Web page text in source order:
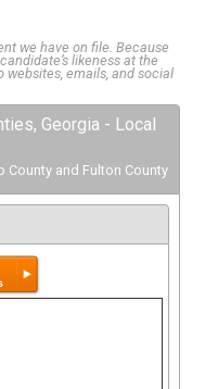
we have on file. Because
likeness at the
emails, and social
Georgia - Local
County and Fulton County